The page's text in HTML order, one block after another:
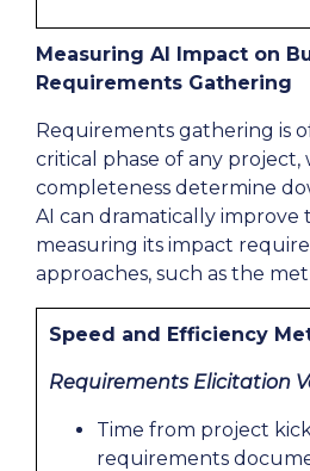
Measuring AI Impact on
Requirements Gathering
Requirements gathering is
critical phase of any project,
completeness determine
AI can dramatically improve
measuring its impact
approaches, such as the
Speed and Efficiency
Requirements Elicitation
Time from project
requirements